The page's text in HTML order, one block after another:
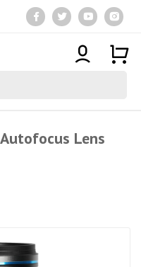
Lens